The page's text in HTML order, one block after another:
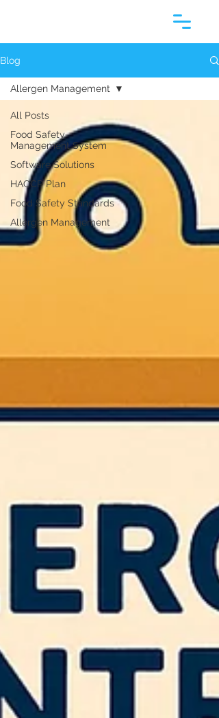
Blog
All Posts
Food Safety
Management System
Software Solutions
HACCP Plan
Food Safety Standards
Allergen Management
Allergen Management